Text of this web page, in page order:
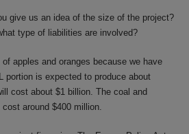
give us an idea of the size of the project?
type of liabilities are involved?
apples and oranges because we have
portion is expected to produce about
cost about $1 billion. The coal and
around $400 million.